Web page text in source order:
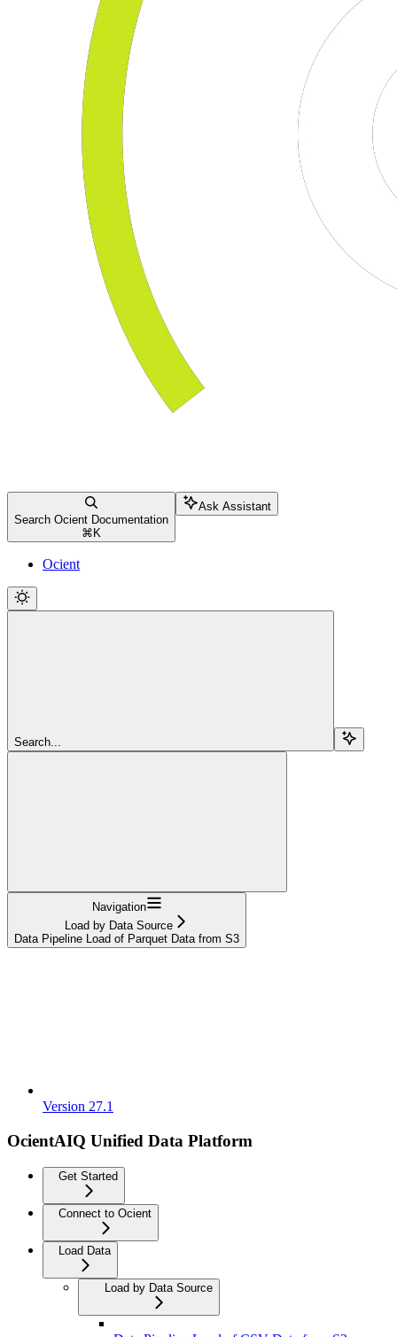
Search Ocient Documentation
⌘ K
Ask Assistant
Ocient
Search...
Navigation
Load by Data Source
Data Pipeline Load of Parquet Data from S3
Version 27.1
OcientAIQ Unified Data Platform
Get Started
Connect to Ocient
Load Data
Load by Data Source